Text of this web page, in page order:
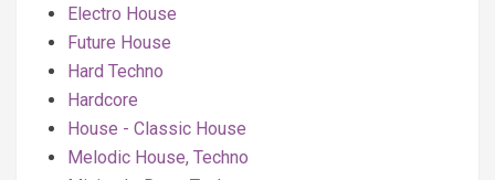
Electro House
Future House
Hard Techno
Hardcore
House - Classic House
Melodic House, Techno